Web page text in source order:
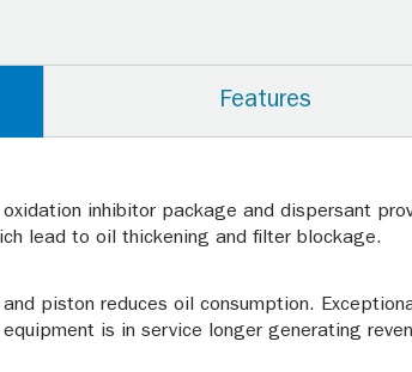
Features
inhibitor package and dispersant
lead to oil thickening and filter blockage.
piston reduces oil consumption.
is in service longer generating